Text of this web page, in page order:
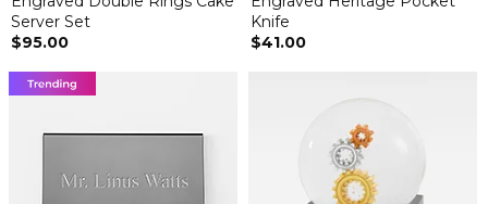
Server Set
$95.00
Knife
$41.00